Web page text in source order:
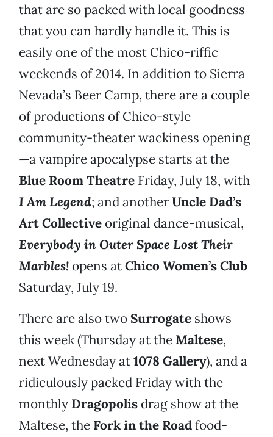
that are so packed with local goodness
that you can hardly handle it. This is
easily one of the most Chico-riffic
weekends of 2014. In addition to Sierra
Nevada’s Beer Camp, there are a couple
of productions of Chico-style
community-theater wackiness opening
—a vampire apocalypse starts at the
Blue Room Theatre Friday, July 18, with
I Am Legend; and anotherUncle Dad’s
Art Collective original dance-musical,
Everybody in Outer Space Lost Their
Marbles! opens atChico Women’s Club
Saturday, July 19.
There are also two Surrogate shows
this week (Thursday at the Maltese,
next Wednesday at1078 Gallery), and a
ridiculously packed Friday with the
monthly Dragopolis drag show at the
Maltese, the Fork in the Roadfood-